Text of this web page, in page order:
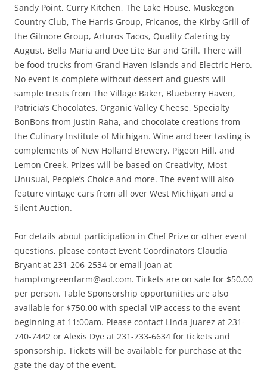
Sandy Point, Curry Kitchen, The Lake House, Muskegon
Country Club, The Harris Group, Fricanos, the Kirby Grill of
the Gilmore Group, Arturos Tacos, Quality Catering by
August, Bella Maria and Dee Lite Bar and Grill. There will
be food trucks from Grand Haven Islands and Electric Hero.
No event is complete without dessert and guests will
sample treats from The Village Baker, Blueberry Haven,
Patricia’s Chocolates, Organic Valley Cheese, Specialty
BonBons from Justin Raha, and chocolate creations from
the Culinary Institute of Michigan. Wine and beer tasting is
complements of New Holland Brewery, Pigeon Hill, and
Lemon Creek. Prizes will be based on Creativity, Most
Unusual, People’s Choice and more. The event will also
feature vintage cars from all over West Michigan and a
Silent Auction.
For details about participation in Chef Prize or other event
questions, please contact Event Coordinators Claudia
Bryant at 231-206-2534 or email Joan at
hamptongreenfarm@aol.com. Tickets are on sale for $50.00
per person. Table Sponsorship opportunities are also
available for $750.00 with special VIP access to the event
beginning at 11:00am. Please contact Linda Juarez at 231-
740-7442 or Alexis Dye at 231-733-6634 for tickets and
sponsorship. Tickets will be available for purchase at the
gate the day of the event.